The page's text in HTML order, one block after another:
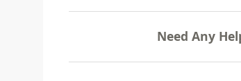
Need Any